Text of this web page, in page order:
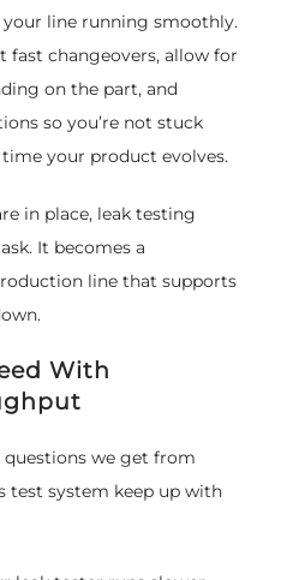
your line running smoothly.
fast changeovers, allow for
on the part, and
so you’re not stuck
your product evolves.
in place, leak testing
It becomes a
line that supports
With
we get from
test system keep up with